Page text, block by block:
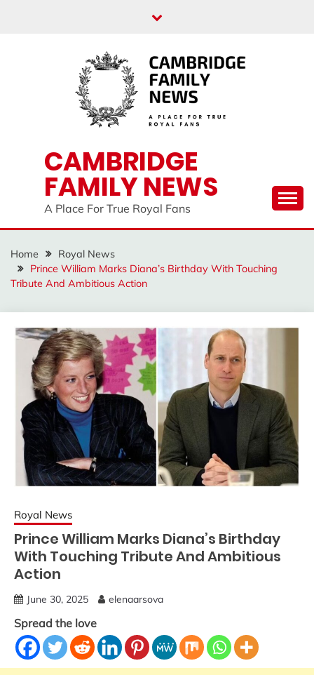
CAMBRIDGE
FAMILY NEWS
A Place For True Royal Fans
Home
Royal News
Prince William Marks Diana’s Birthday With Touching
Tribute And Ambitious Action
Royal News
Prince William Marks Diana’s Birthday
With Touching Tribute And Ambitious
Action
June 30, 2025 elenaarsova
Spread the love